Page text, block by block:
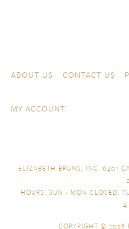
Navigation
ABOUT US CONTACT US
MY ACCOUNT
ELIZABETH BRUNS, INC. 6401
HOURS: SUN - MON CLOSED,
COPYRIGHT © 2026